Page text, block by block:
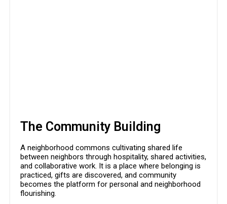
The Community Building
A neighborhood commons cultivating shared life
between neighbors through hospitality, shared activities,
and collaborative work. It is a place where belonging is
practiced, gifts are discovered, and community
becomes the platform for personal and neighborhood
flourishing.